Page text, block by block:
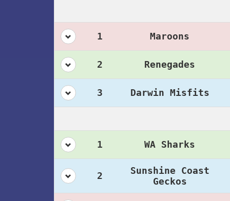
1 Maroons
2 Renegades
3 Darwin Misfits
1 WA Sharks
2
Sunshine Coast
Geckos